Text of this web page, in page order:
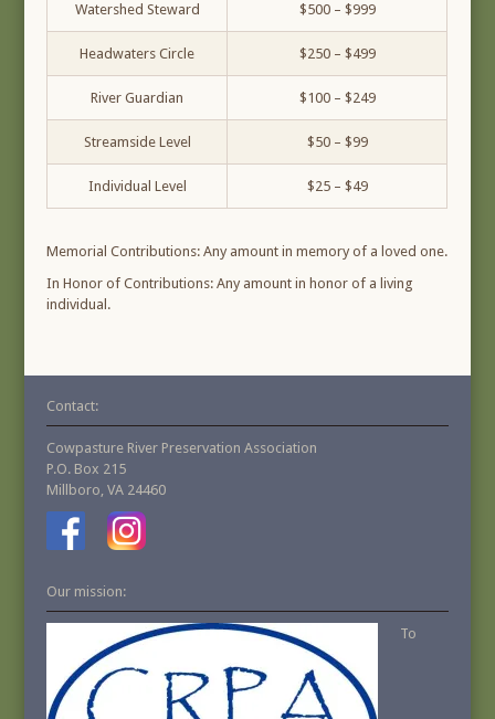
Watershed Steward $500 – $999
Headwaters Circle $250 – $499
River Guardian $100 – $249
Streamside Level $50 – $99
Individual Level $25 – $49
Memorial Contributions: Any amount in memory of a loved one.
In Honor of Contributions: Any amount in honor of a living
individual.
Contact:
Cowpasture River Preservation Association
P.O. Box 215
Millboro, VA 24460
Our mission:
To